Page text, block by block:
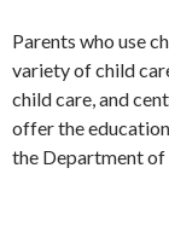
Parents who use
variety of child
child care, and
offer the
the Department of